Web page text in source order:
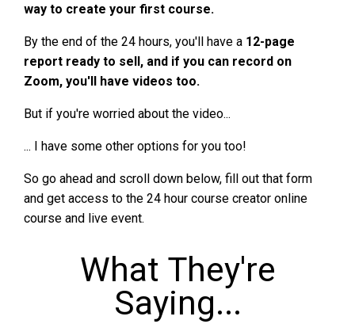
way to create your first course.
By the end of the 24 hours, you'll have a 12-page
report ready to sell, and if you can record on
Zoom, you'll have videos too.
But if you're worried about the video...
... I have some other options for you too!
So go ahead and scroll down below, fill out that form
and get access to the 24 hour course creator online
course and live event.
What They're
Saying...